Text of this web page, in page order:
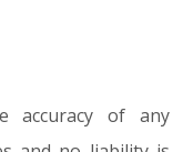
accuracy of any